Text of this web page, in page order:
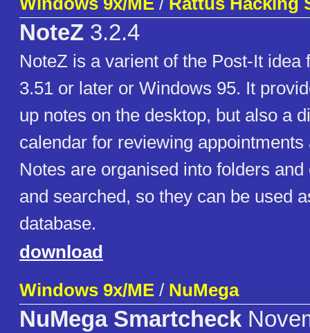
NoteZ 3.2.4
NoteZ is a varient of the Post-It idea
3.51 or later or Windows 95. It
up notes on the desktop, but also a
calendar for reviewing
Notes are organised into folders
and searched, so they can be used
database.
download
Windows 9x/ME / NuMega
NuMega Smartcheck